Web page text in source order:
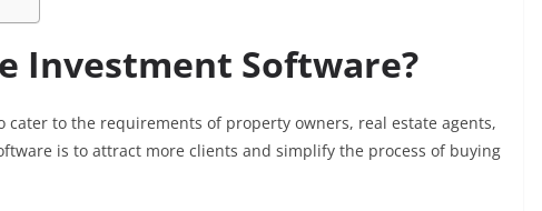
Investment Software?
cater to the requirements of property owners, real estate agents,
is to attract more clients and simplify the process of buying